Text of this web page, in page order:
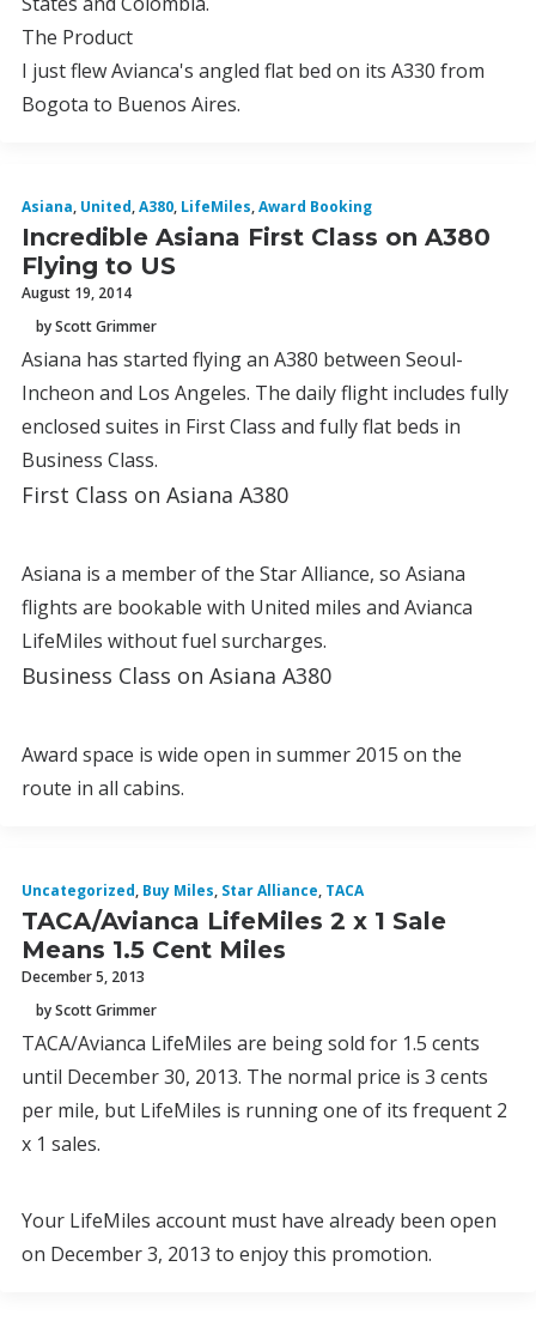
The Product
I just flew Avianca's angled flat bed on its A330 from
Bogota to Buenos Aires.
Asiana, United,A380, LifeMiles,Award Booking
Incredible Asiana First Class on A380
Flying to US
August 19, 2014
by Scott Grimmer
Asiana has started flying an A380 between Seoul-
Incheon and Los Angeles. The daily flight includes fully
enclosed suites in First Class and fully flat beds in
Business Class.
First Class on Asiana A380
Asiana is a member of the Star Alliance, so Asiana
flights are bookable with United miles and Avianca
LifeMiles without fuel surcharges.
Business Class on Asiana A380
Award space is wide open in summer 2015 on the
route in all cabins.
Uncategorized, Buy Miles, Star Alliance, TACA
TACA/Avianca LifeMiles 2 x 1 Sale
Means 1.5 Cent Miles
December 5, 2013
by Scott Grimmer
TACA/Avianca LifeMiles are being sold for 1.5 cents
until December 30, 2013. The normal price is 3 cents
per mile, but LifeMiles is running one of its frequent 2
x 1 sales.
Your LifeMiles account must have already been open
on December 3, 2013 to enjoy this promotion.